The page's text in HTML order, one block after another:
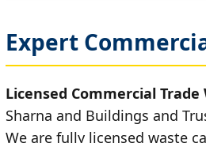
Expert
Licensed Commercial Trade
Sharna and Buildings and
We are fully licensed waste